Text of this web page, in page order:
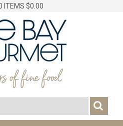
ITEMS $0.00